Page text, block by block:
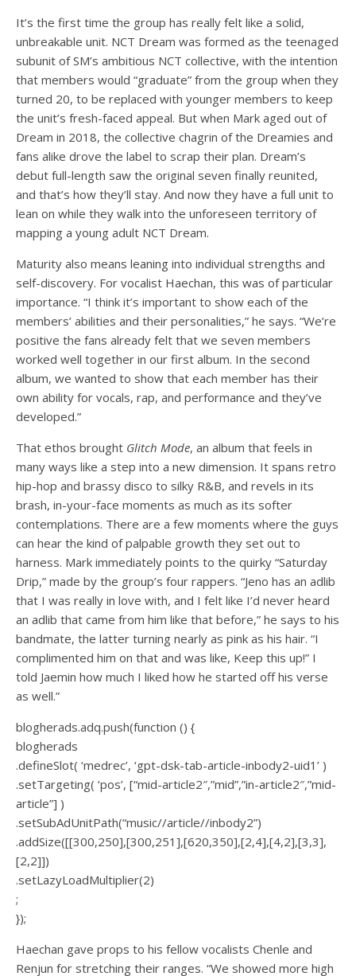
It’s the first time the group has really felt like a solid,
unbreakable unit. NCT Dream was formed as the teenaged
subunit of SM’s ambitious NCT collective, with the intention
that members would “graduate” from the group when they
turned 20, to be replaced with younger members to keep
the unit’s fresh-faced appeal. But when Mark aged out of
Dream in 2018, the collective chagrin of the Dreamies and
fans alike drove the label to scrap their plan. Dream’s
debut full-length saw the original seven finally reunited,
and that’s how they’ll stay. And now they have a full unit to
lean on while they walk into the unforeseen territory of
mapping a young adult NCT Dream.
Maturity also means leaning into individual strengths and
self-discovery. For vocalist Haechan, this was of particular
importance. “I think it’s important to show each of the
members’ abilities and their personalities,” he says. “We’re
positive the fans already felt that we seven members
worked well together in our first album. In the second
album, we wanted to show that each member has their
own ability for vocals, rap, and performance and they’ve
developed.”
That ethos brought Glitch Mode, an album that feels in
many ways like a step into a new dimension. It spans retro
hip-hop and brassy disco to silky R&B, and revels in its
brash, in-your-face moments as much as its softer
contemplations. There are a few moments where the guys
can hear the kind of palpable growth they set out to
harness. Mark immediately points to the quirky “Saturday
Drip,” made by the group’s four rappers. “Jeno has an adlib
that I was really in love with, and I felt like I’d never heard
an adlib that came from him like that before,” he says to his
bandmate, the latter turning nearly as pink as his hair. “I
complimented him on that and was like, Keep this up!” I
told Jaemin how much I liked how he started off his verse
as well.”
blogherads.adq.push(function () {
blogherads
.defineSlot( ‘medrec’, ‘gpt-dsk-tab-article-inbody2-uid1’ )
.setTargeting( ‘pos’, [“mid-article2″,”mid”,”in-article2″,”mid-
article”] )
.setSubAdUnitPath(“music//article//inbody2”)
.addSize([[300,250],[300,251],[620,350],[2,4],[4,2],[3,3],
[2,2]])
.setLazyLoadMultiplier(2)
;
});
Haechan gave props to his fellow vocalists Chenle and
Renjun for stretching their ranges. “We showed more high